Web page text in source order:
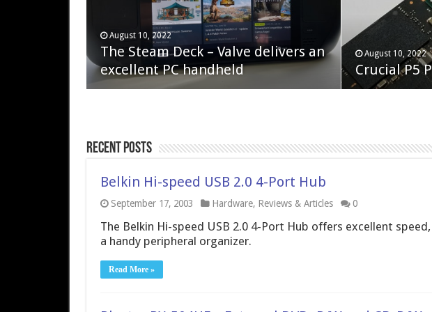
April 6, 2023
QNAP TS-233: Affordable 2-bay
NAS
February 19,
Neo Forza
August 10, 2022
The Steam Deck – Valve delivers an
excellent PC handheld
August 10, 2022
Crucial P5
Recent Posts
Belkin Hi-speed USB 2.0 4-Port Hub
September 17, 2003 Hardware, Reviews & Articles 0
The Belkin Hi-speed USB 2.0 4-Port Hub offers excellent
a handy peripheral organizer.
Read More »